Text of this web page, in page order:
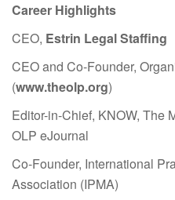
Career Highlights
CEO, Estrin Legal Staffing
CEO and Co-Founder,
(www.theolp.org)
Editor-in-Chief, KNOW, The
OLP eJournal
Co-Founder, International
Association (IPMA)